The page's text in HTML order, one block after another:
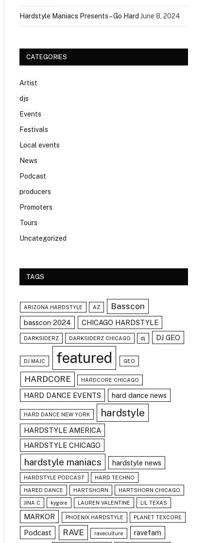
Hardstyle Maniacs Presents – Go Hard June 8, 2024
CATEGORIES
Artist
djs
Events
Festivals
Local events
News
Podcast
producers
Promoters
Tours
Uncategorized
TAGS
ARIZONA HARDSTYLE AZ Basscon
basscon 2024 CHICAGO HARDSTYLE
DARKSIDERZ DARKSIDERZ CHICAGO dj DJ GEO
DJ MAJC featured GEO
HARDCORE HARDCORE CHICAGO
HARD DANCE EVENTS hard dance news
HARD DANCE NEW YORK hardstyle
HARDSTYLE AMERICA
HARDSTYLE CHICAGO
hardstyle maniacs hardstyle news
HARDSTYLE PODCAST HARD TECHNO
HARED DANCE HARTSHORN HARTSHORN CHICAGO
JINA C kygore LAUREN VALENTINE LIL TEXAS
MARKOR PHOENIX HARDSTYLE PLANET TEXCORE
Podcast RAVE raveculture ravefam